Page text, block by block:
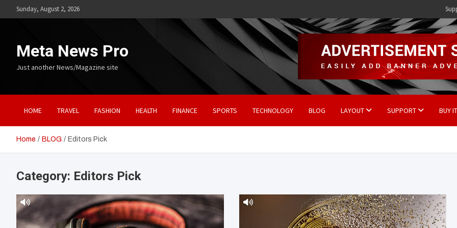
Sunday, August 2, 2026
Meta News Pro
Just another News/Magazine site
HOME TRAVEL FASHION HEALTH FINANCE SPORTS TECHNOLOGY BLOG LAYOUT SUPPORT BUY
Home BLOG Editors Pick
Category: Editors Pick